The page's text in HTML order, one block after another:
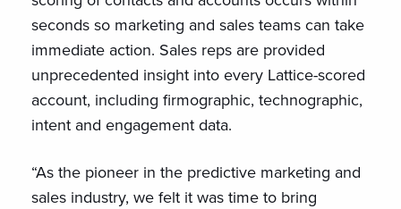
seconds so marketing and sales teams can take
immediate action. Sales reps are provided
unprecedented insight into every Lattice-scored
account, including firmographic, technographic,
intent and engagement data.
“As the pioneer in the predictive marketing and
sales industry, we felt it was time to bring